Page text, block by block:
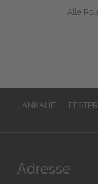
Alle
ANKAUF
Adresse